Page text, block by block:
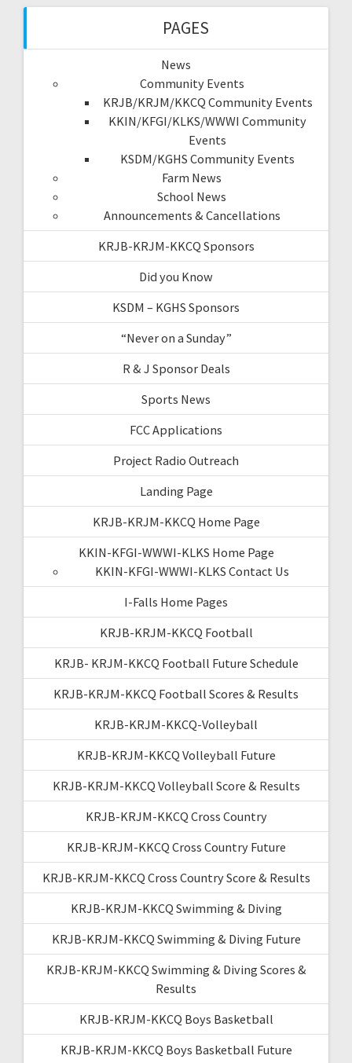
PAGES
News
Community Events
KRJB/KRJM/KKCQ Community Events
KKIN/KFGI/KLKS/WWWI Community
Events
KSDM/KGHS Community Events
Farm News
School News
Announcements & Cancellations
KRJB-KRJM-KKCQ Sponsors
Did you Know
KSDM – KGHS Sponsors
“Never on a Sunday”
R & J Sponsor Deals
Sports News
FCC Applications
Project Radio Outreach
Landing Page
KRJB-KRJM-KKCQ Home Page
KKIN-KFGI-WWWI-KLKS Home Page
KKIN-KFGI-WWWI-KLKS Contact Us
I-Falls Home Pages
KRJB-KRJM-KKCQ Football
KRJB- KRJM-KKCQ Football Future Schedule
KRJB-KRJM-KKCQ Football Scores & Results
KRJB-KRJM-KKCQ-Volleyball
KRJB-KRJM-KKCQ Volleyball Future
KRJB-KRJM-KKCQ Volleyball Score & Results
KRJB-KRJM-KKCQ Cross Country
KRJB-KRJM-KKCQ Cross Country Future
KRJB-KRJM-KKCQ Cross Country Score & Results
KRJB-KRJM-KKCQ Swimming & Diving
KRJB-KRJM-KKCQ Swimming & Diving Future
KRJB-KRJM-KKCQ Swimming & Diving Scores &
Results
KRJB-KRJM-KKCQ Boys Basketball
KRJB-KRJM-KKCQ Boys Basketball Future